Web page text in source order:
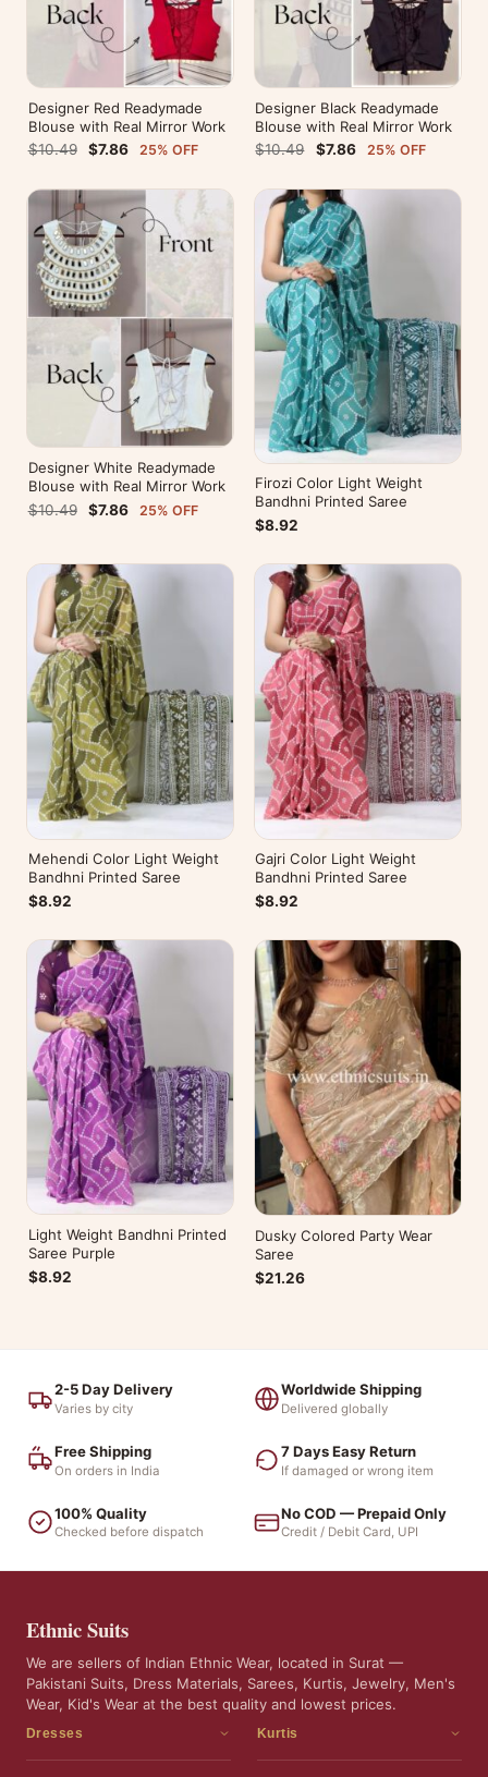
Designer Red Readymade
Blouse with Real Mirror Work
$10.49
$7.86 25% OFF
Designer Black Readymade
Blouse with Real Mirror Work
$10.49
$7.86 25% OFF
Designer White Readymade
Blouse with Real Mirror Work
$10.49
$7.86 25% OFF
Firozi Color Light Weight
Bandhni Printed Saree
$8.92
Mehendi Color Light Weight
Bandhni Printed Saree
$8.92
Gajri Color Light Weight
Bandhni Printed Saree
$8.92
Light Weight Bandhni Printed
Saree Purple
$8.92
Dusky Colored Party Wear
Saree
$21.26
2-5 Day Delivery
Varies by city
Worldwide Shipping
Delivered globally
Free Shipping
On orders in India
7 Days Easy Return
If damaged or wrong item
100% Quality
Checked before dispatch
No COD — Prepaid Only
Credit / Debit Card, UPI
Ethnic Suits
We are sellers of Indian Ethnic Wear, located in Surat —
Pakistani Suits, Dress Materials, Sarees, Kurtis, Jewelry, Men's
Wear, Kid's Wear at the best quality and lowest prices.
Dresses
Dress Materials
Kurtis
Kurtis